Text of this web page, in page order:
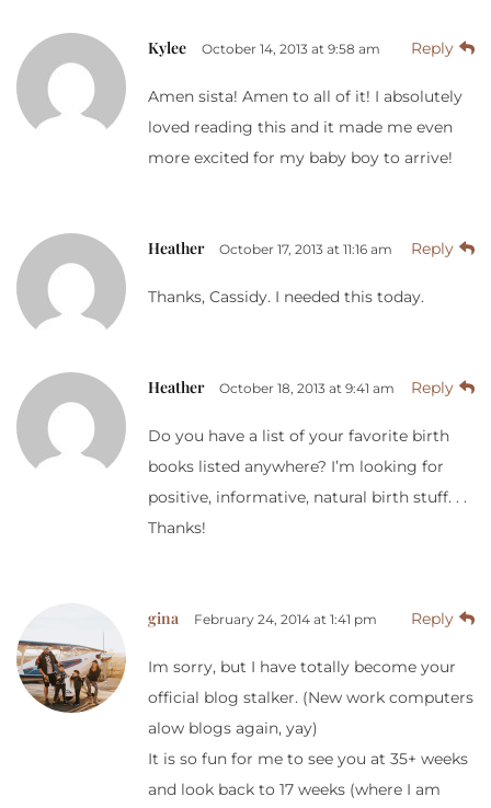
Kylee October 14, 2013 at 9:58 am Reply
Amen sista! Amen to all of it! I absolutely
loved reading this and it made me even
more excited for my baby boy to arrive!
Heather October 17, 2013 at 11:16 am Reply
Thanks, Cassidy. I needed this today.
Heather October 18, 2013 at 9:41 am Reply
Do you have a list of your favorite birth
books listed anywhere? I’m looking for
positive, informative, natural birth stuff. . .
Thanks!
gina February 24, 2014 at 1:41 pm Reply
Im sorry, but I have totally become your
official blog stalker. (New work computers
alow blogs again, yay)
It is so fun for me to see you at 35+ weeks
and look back to 17 weeks (where I am